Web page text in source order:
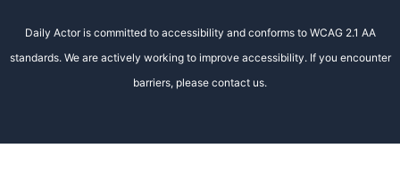
Daily Actor is committed to accessibility and conforms to WCAG 2.1 AA
standards. We are actively working to improve accessibility. If you encounter
barriers, please contact us.